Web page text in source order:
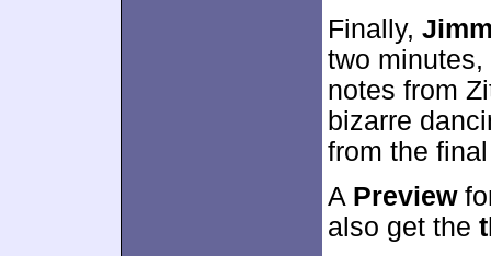
Finally,
two
notes from
bizarre
from the
A Preview
also get the